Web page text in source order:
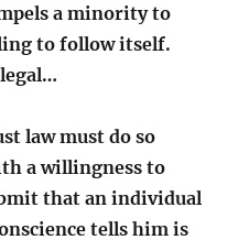
a minority to
to follow itself.
law must do so
a willingness to
that an individual
tells him is